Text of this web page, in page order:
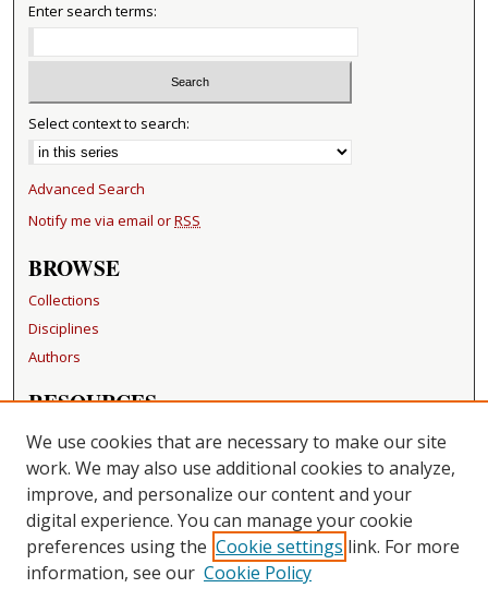
Enter search terms:
Select context to search:
Advanced Search
Notify me via email orRSS
BROWSE
Collections
Disciplines
Authors
RESOURCES
FAQ
Becker Medical Library
LINKS
Washington University Open Access Resolution
CONTACT US
We use cookies that are necessary to make our site
work. We may also use additional cookies to analyze,
improve, and personalize our content and your
digital experience. You can manage your cookie
preferences using the Cookie settings link. For more
information, see our Cookie Policy